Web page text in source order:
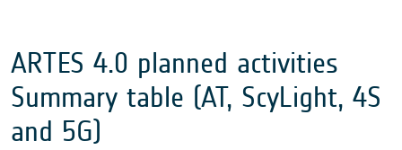
ARTES 4.0 planned activities
Summary table (AT, ScyLight, 4S
and 5G)